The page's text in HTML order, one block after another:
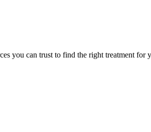
you can trust to find the right treatment for